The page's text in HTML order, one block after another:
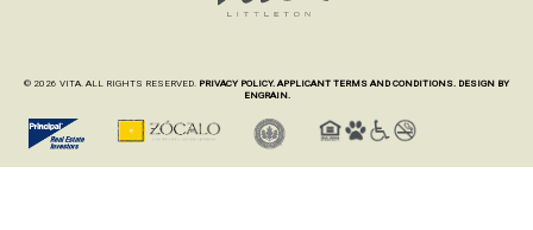
© 2026 VITA. ALL RIGHTS RESERVED. PRIVACY POLICY. APPLICANT TERMS AND CONDITIONS. DESIGN BY
ENGRAIN.